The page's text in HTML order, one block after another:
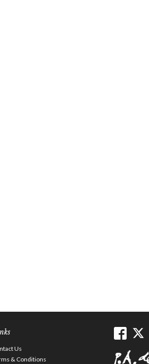
Us
& Conditions